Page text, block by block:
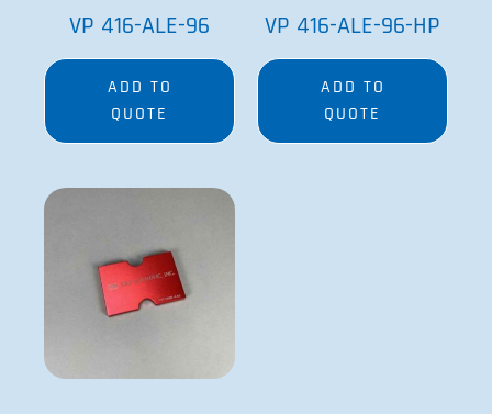
VP 416-ALE-96
ADD TO
QUOTE
VP 416-ALE-96-HP
ADD TO
QUOTE